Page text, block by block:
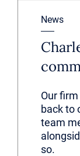
News
Our
back to
team
so.